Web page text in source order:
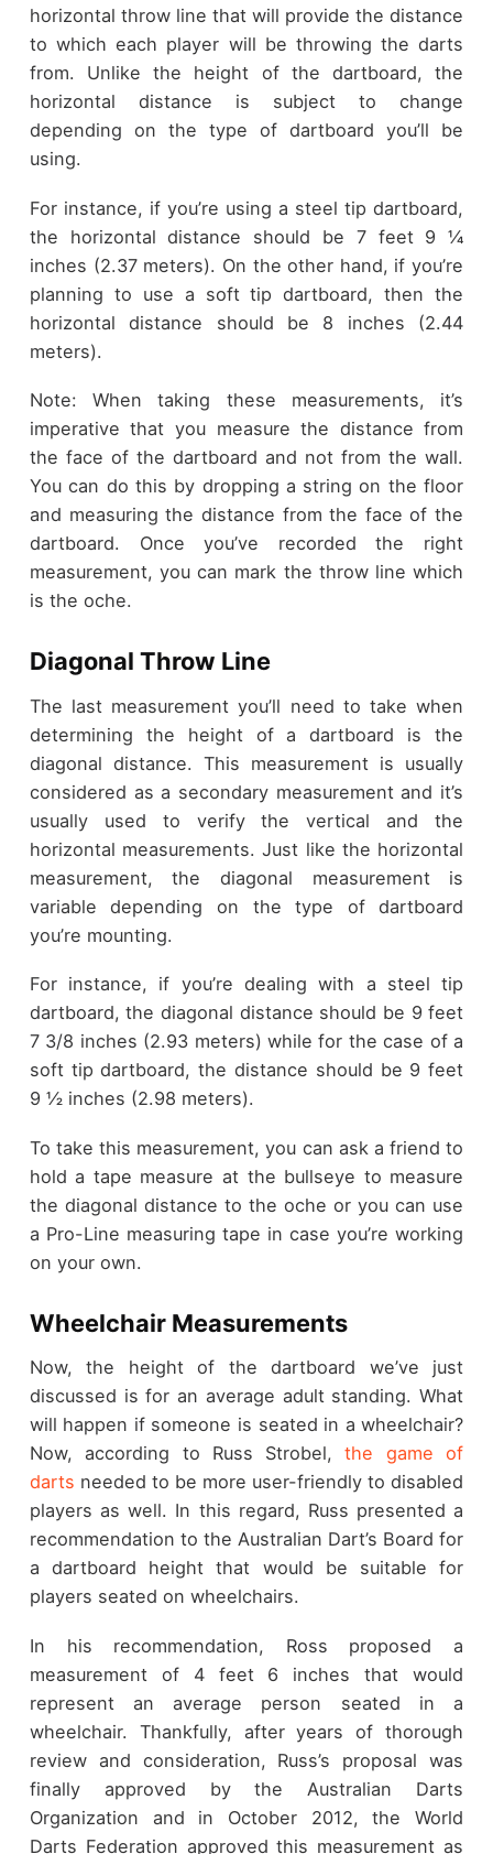
horizontal throw line that will provide the distance
to which each player will be throwing the darts
from. Unlike the height of the dartboard, the
horizontal distance is subject to change
depending on the type of dartboard you’ll be
using.
For instance, if you’re using a steel tip dartboard,
the horizontal distance should be 7 feet 9 ¼
inches (2.37 meters). On the other hand, if you’re
planning to use a soft tip dartboard, then the
horizontal distance should be 8 inches (2.44
meters).
Note: When taking these measurements, it’s
imperative that you measure the distance from
the face of the dartboard and not from the wall.
You can do this by dropping a string on the floor
and measuring the distance from the face of the
dartboard. Once you’ve recorded the right
measurement, you can mark the throw line which
is the oche.
Diagonal Throw Line
The last measurement you’ll need to take when
determining the height of a dartboard is the
diagonal distance. This measurement is usually
considered as a secondary measurement and it’s
usually used to verify the vertical and the
horizontal measurements. Just like the horizontal
measurement, the diagonal measurement is
variable depending on the type of dartboard
you’re mounting.
For instance, if you’re dealing with a steel tip
dartboard, the diagonal distance should be 9 feet
7 3/8 inches (2.93 meters) while for the case of a
soft tip dartboard, the distance should be 9 feet
9 ½ inches (2.98 meters).
To take this measurement, you can ask a friend to
hold a tape measure at the bullseye to measure
the diagonal distance to the oche or you can use
a Pro-Line measuring tape in case you’re working
on your own.
Wheelchair Measurements
Now, the height of the dartboard we’ve just
discussed is for an average adult standing. What
will happen if someone is seated in a wheelchair?
Now, according to Russ Strobel,the game of
darts needed to be more user-friendly to disabled
players as well. In this regard, Russ presented a
recommendation to the Australian Dart’s Board for
a dartboard height that would be suitable for
players seated on wheelchairs.
In his recommendation, Ross proposed a
measurement of 4 feet 6 inches that would
represent an average person seated in a
wheelchair. Thankfully, after years of thorough
review and consideration, Russ’s proposal was
finally approved by the Australian Darts
Organization and in October 2012, the World
Darts Federation approved this measurement as